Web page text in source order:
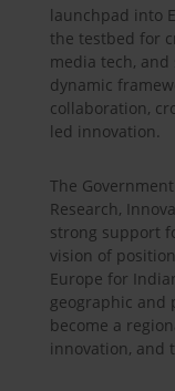
launchpad into
the testbed for
media tech,
dynamic
collaboration,
led innovation.
The
Research,
strong support
vision of
Europe for
geographic and
become a
innovation, and